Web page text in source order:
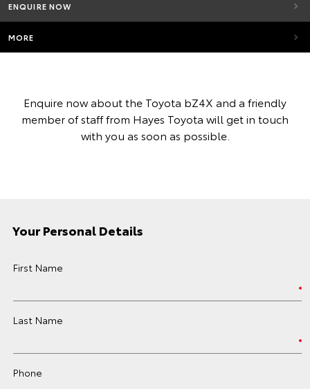
ENQUIRE NOW
MORE
Enquire now about the Toyota bZ4X and a friendly
member of staff from Hayes Toyota will get in touch
with you as soon as possible.
Your Personal Details
First Name
Last Name
Phone